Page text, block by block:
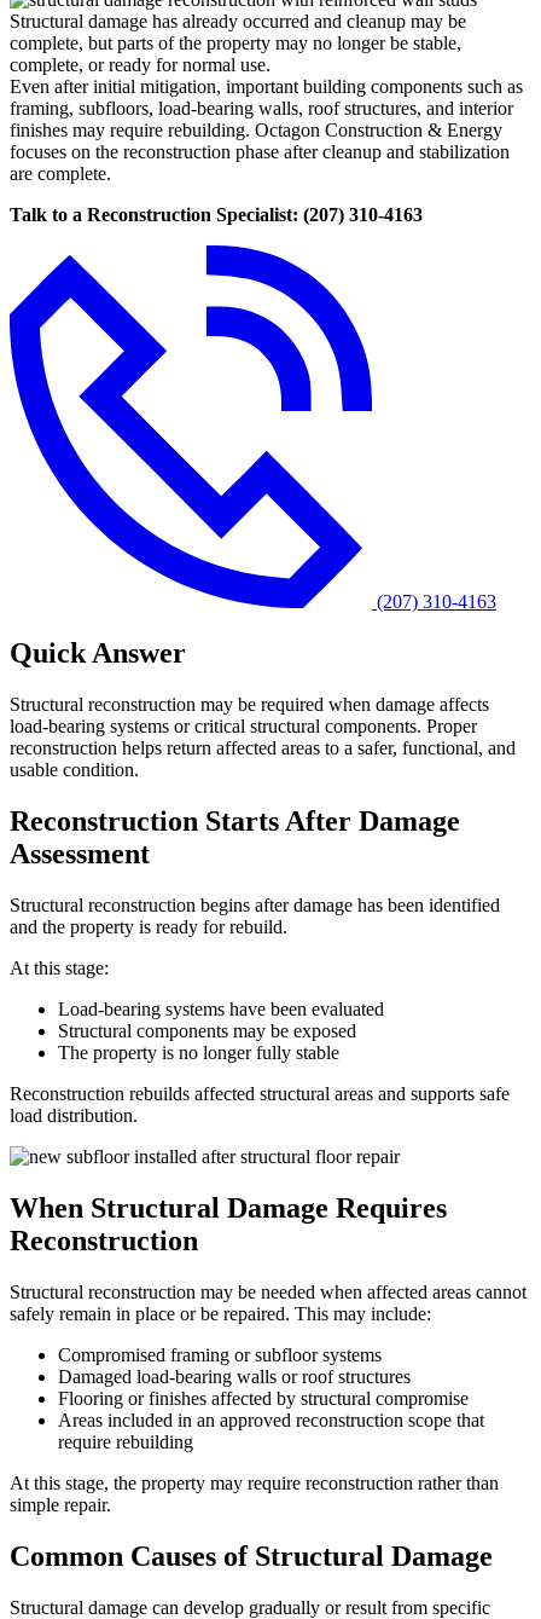
Structural damage has already occurred and cleanup may be
complete, but parts of the property may no longer be stable,
complete, or ready for normal use.
Even after initial mitigation, important building components such as
framing, subfloors, load-bearing walls, roof structures, and interior
finishes may require rebuilding. Octagon Construction & Energy
focuses on the reconstruction phase after cleanup and stabilization
are complete.
Talk to a Reconstruction Specialist: (207) 310-4163
(207) 310-4163
Quick Answer
Structural reconstruction may be required when damage affects
load-bearing systems or critical structural components. Proper
reconstruction helps return affected areas to a safer, functional, and
usable condition.
Reconstruction Starts After Damage
Assessment
Structural reconstruction begins after damage has been identified
and the property is ready for rebuild.
At this stage:
Load-bearing systems have been evaluated
Structural components may be exposed
The property is no longer fully stable
Reconstruction rebuilds affected structural areas and supports safe
load distribution.
When Structural Damage Requires
Reconstruction
Structural reconstruction may be needed when affected areas cannot
safely remain in place or be repaired. This may include:
Compromised framing or subfloor systems
Damaged load-bearing walls or roof structures
Flooring or finishes affected by structural compromise
Areas included in an approved reconstruction scope that
require rebuilding
At this stage, the property may require reconstruction rather than
simple repair.
Common Causes of Structural Damage
Structural damage can develop gradually or result from specific